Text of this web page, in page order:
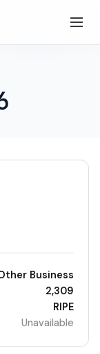
Business
2,309
RIPE
Unavailable